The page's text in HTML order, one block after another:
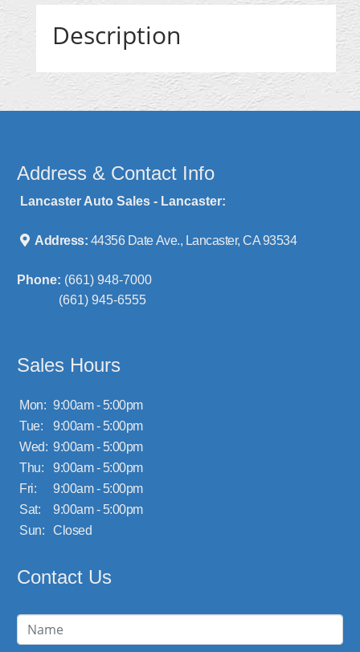
Description
Address & Contact Info
Lancaster Auto Sales - Lancaster:
Address: 44356 Date Ave., Lancaster, CA 93534
Phone: (661) 948-7000
(661) 945-6555
Sales Hours
Mon: 9:00am - 5:00pm
Tue:
9:00am - 5:00pm
Wed: 9:00am - 5:00pm
Thu:
9:00am - 5:00pm
Fri:
9:00am - 5:00pm
Sat:
9:00am - 5:00pm
Sun:
Closed
Contact Us